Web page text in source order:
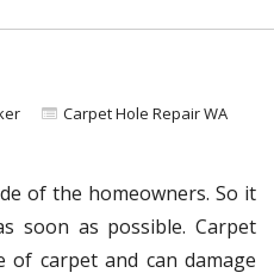
Carpet Hole Repair WA
of the homeowners. So it
soon as possible. Carpet
of carpet and can damage